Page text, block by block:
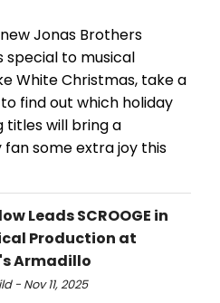
Jonas Brothers
special to musical
White Christmas, take a
find out which holiday
titles will bring a
fan some extra joy this
Leads SCROOGE in
Production at
Armadillo
- Nov 11, 2025